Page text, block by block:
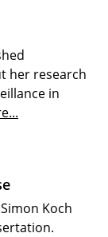
her research
in
Koch